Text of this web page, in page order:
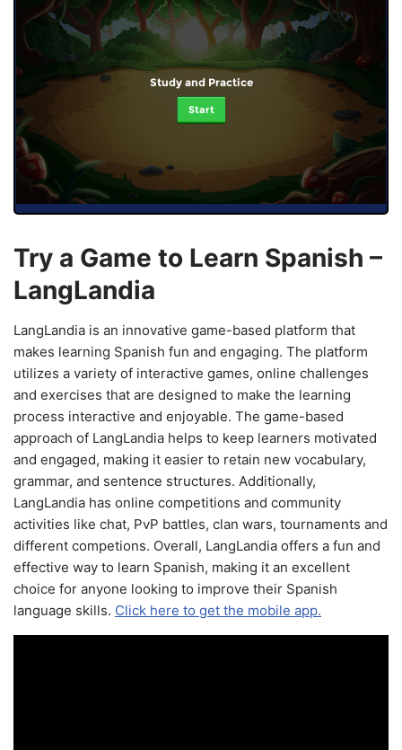
Study and Practice
Start
Try a Game to Learn Spanish –
LangLandia
LangLandia is an innovative game-based platform that
makes learning Spanish fun and engaging. The platform
utilizes a variety of interactive games, online challenges
and exercises that are designed to make the learning
process interactive and enjoyable. The game-based
approach of LangLandia helps to keep learners motivated
and engaged, making it easier to retain new vocabulary,
grammar, and sentence structures. Additionally,
LangLandia has online competitions and community
activities like chat, PvP battles, clan wars, tournaments and
different competions. Overall, LangLandia offers a fun and
effective way to learn Spanish, making it an excellent
choice for anyone looking to improve their Spanish
language skills. Click here to get the mobile app.